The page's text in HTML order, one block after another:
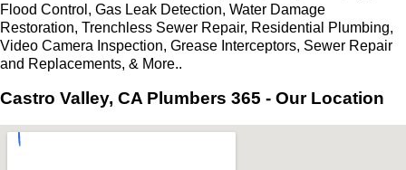
Flood Control, Gas Leak Detection, Water Damage
Restoration, Trenchless Sewer Repair, Residential Plumbing,
Video Camera Inspection, Grease Interceptors, Sewer Repair
and Replacements, & More..
Castro Valley, CA Plumbers 365 - Our Location